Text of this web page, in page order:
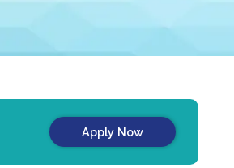
Apply Now